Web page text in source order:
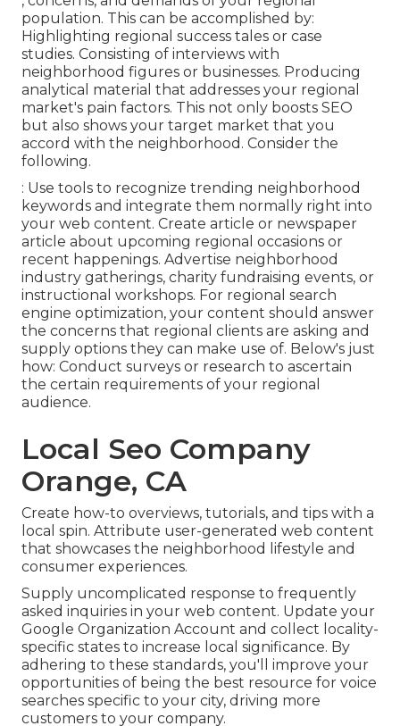
population. This can be accomplished by:
Highlighting regional success tales or case
studies. Consisting of interviews with
neighborhood figures or businesses. Producing
analytical material that addresses your regional
market's pain factors. This not only boosts SEO
but also shows your target market that you
accord with the neighborhood. Consider the
following.
: Use tools to recognize trending neighborhood
keywords and integrate them normally right into
your web content. Create article or newspaper
article about upcoming regional occasions or
recent happenings. Advertise neighborhood
industry gatherings, charity fundraising events, or
instructional workshops. For regional search
engine optimization, your content should answer
the concerns that regional clients are asking and
supply options they can make use of. Below's just
how: Conduct surveys or research to ascertain
the certain requirements of your regional
audience.
Local Seo Company
Orange, CA
Create how-to overviews, tutorials, and tips with a
local spin. Attribute user-generated web content
that showcases the neighborhood lifestyle and
consumer experiences.
Supply uncomplicated response to frequently
asked inquiries in your web content. Update your
Google Organization Account and collect locality-
specific states to increase local significance. By
adhering to these standards, you'll improve your
opportunities of being the best resource for voice
searches specific to your city, driving more
customers to your company.